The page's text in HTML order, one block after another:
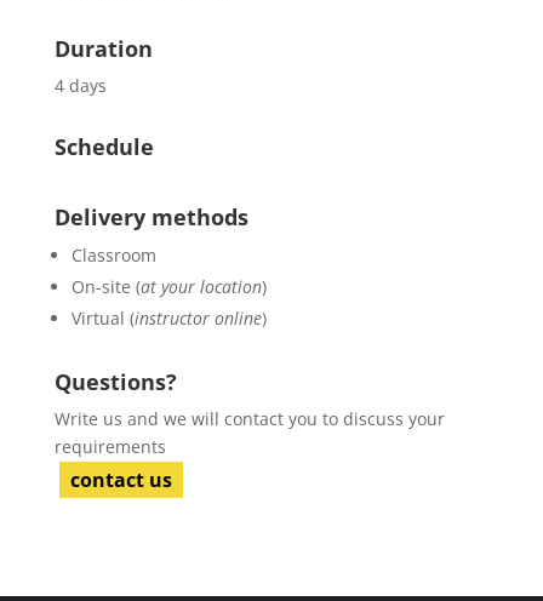
Duration
4 days
Schedule
Delivery methods
Classroom
On-site (at your location)
Virtual (instructor online)
Questions?
Write us and we will contact you to discuss your
requirements
contact us